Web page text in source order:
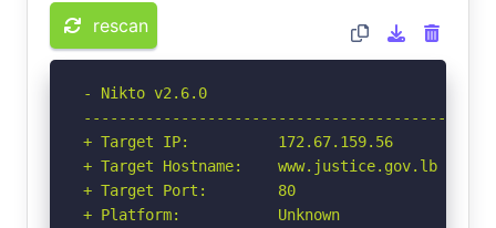
rescan
- Nikto v2.6.0
+ Target IP:          172.67.159.56
+ Target Hostname:    www.justice.gov.lb
+ Target Port:        80
+ Platform:           Unknown